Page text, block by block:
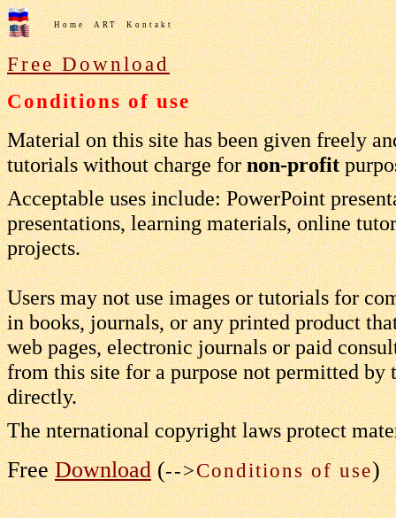
Home ART Kontakt
Free Download
Conditions of use
Material on this site has been given freely
tutorials without charge fornon-profit
Acceptable uses include: PowerPoint
presentations, learning materials, online
projects.
Users may not use images or tutorials for
in books, journals, or any printed product
web pages, electronic journals or paid
from this site for a purpose not permitted
directly.
The nternational copyright laws protect
FreeDownload(-->Conditions of use)